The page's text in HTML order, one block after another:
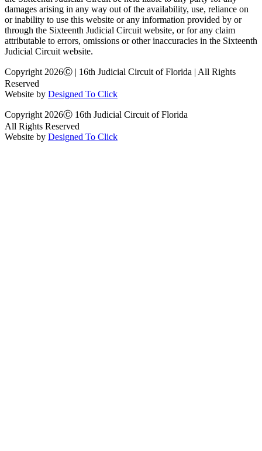
damages arising in any way out of the availability, use, reliance on
or inability to use this website or any information provided by or
through the Sixteenth Judicial Circuit website, or for any claim
attributable to errors, omissions or other inaccuracies in the Sixteenth
Judicial Circuit website.
Copyright 2026Ⓒ | 16th Judicial Circuit of Florida | All Rights
Reserved
Website by Designed To Click
Copyright 2026Ⓒ 16th Judicial Circuit of Florida
All Rights Reserved
Website by Designed To Click